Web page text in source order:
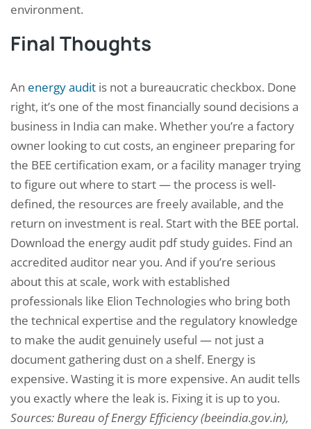
environment.
Final Thoughts
An energy audit is not a bureaucratic checkbox. Done
right, it’s one of the most financially sound decisions a
business in India can make. Whether you’re a factory
owner looking to cut costs, an engineer preparing for
the BEE certification exam, or a facility manager trying
to figure out where to start — the process is well-
defined, the resources are freely available, and the
return on investment is real. Start with the BEE portal.
Download the energy audit pdf study guides. Find an
accredited auditor near you. And if you’re serious
about this at scale, work with established
professionals like Elion Technologies who bring both
the technical expertise and the regulatory knowledge
to make the audit genuinely useful — not just a
document gathering dust on a shelf. Energy is
expensive. Wasting it is more expensive. An audit tells
you exactly where the leak is. Fixing it is up to you.
Sources: Bureau of Energy Efficiency (beeindia.gov.in),